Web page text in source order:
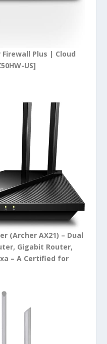
Plus | Cloud
US]
(Archer AX21) – Dual
Gigabit Router,
– A Certified for